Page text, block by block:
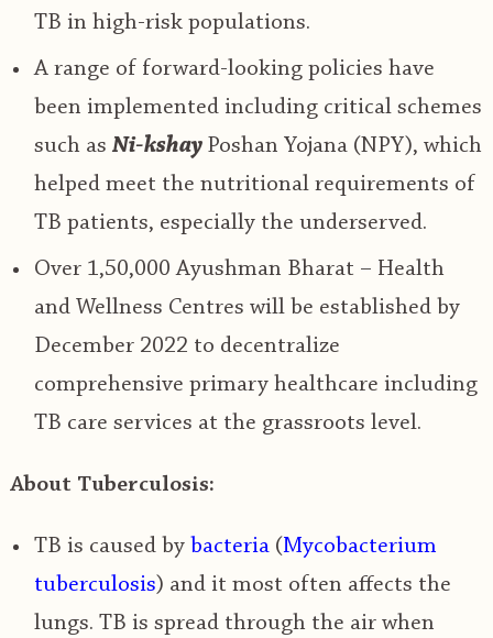
TB in high-risk populations.
A range of forward-looking policies have
been implemented including critical schemes
such as Ni-kshay Poshan Yojana (NPY), which
helped meet the nutritional requirements of
TB patients, especially the underserved.
Over 1,50,000Ayushman Bharat – Health
and Wellness Centres will be established by
December 2022 to decentralize
comprehensive primary healthcare including
TB care services at the grassroots level.
About Tuberculosis:
TB is caused by bacteria (Mycobacterium
tuberculosis) and it most often affects the
lungs. TB is spread through the air when